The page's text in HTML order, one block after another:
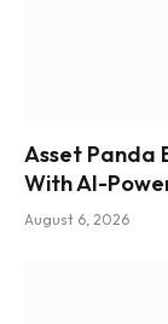
Asset Panda
With AI-
August 6, 2026